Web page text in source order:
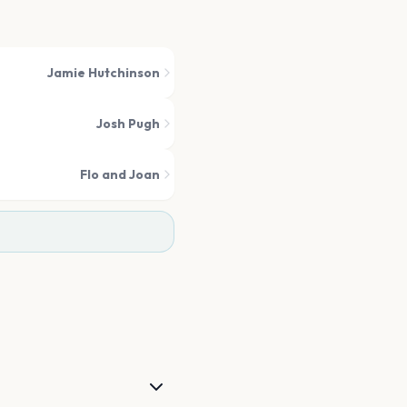
Jamie Hutchinson
Josh Pugh
Flo and Joan